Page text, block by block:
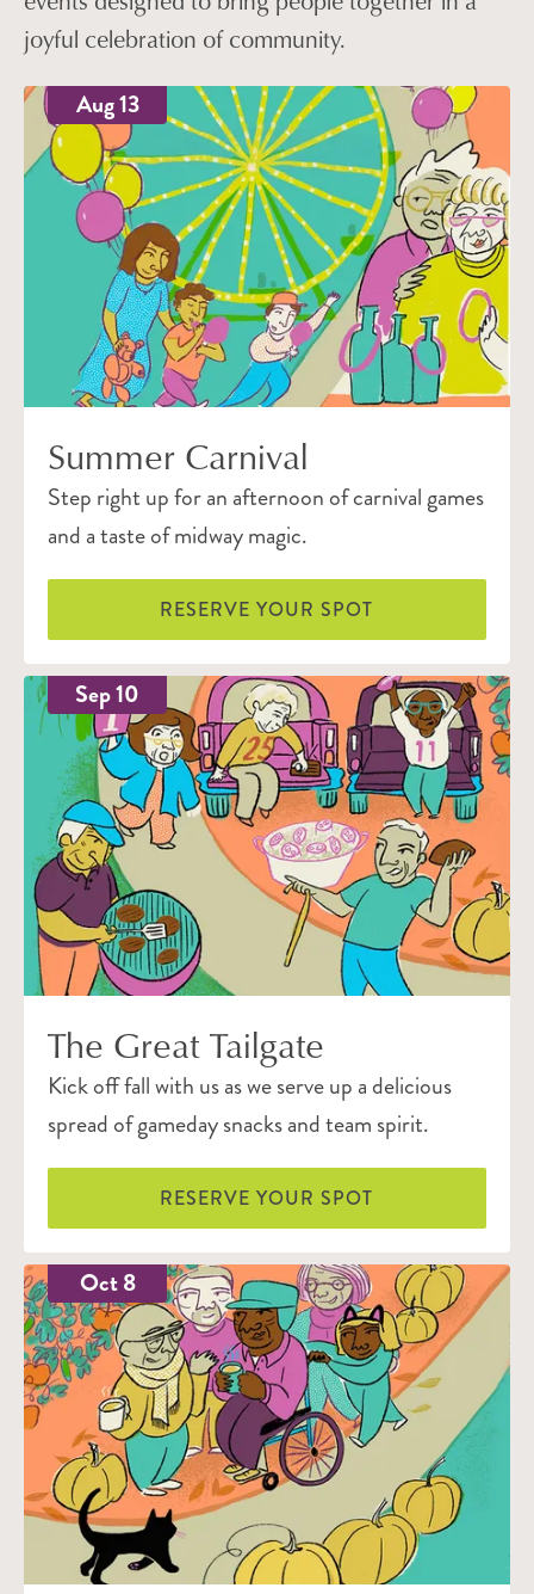
joyful celebration of community.
Aug 13
Summer Carnival
Step right up for an afternoon of carnival games
and a taste of midway magic.
RESERVE YOUR SPOT
Sep 10
The Great Tailgate
Kick off fall with us as we serve up a delicious
spread of gameday snacks and team spirit.
RESERVE YOUR SPOT
Oct 8